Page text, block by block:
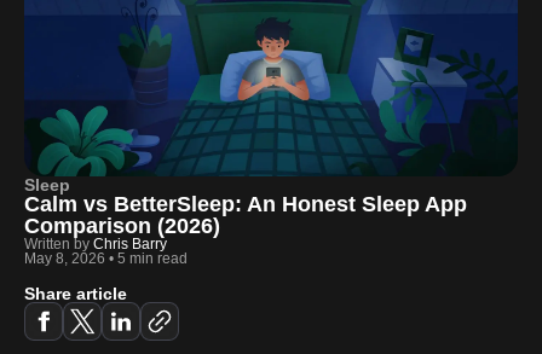
Sleep
Calm vs BetterSleep: An Honest Sleep App
Comparison (2026)
Written by Chris Barry
May 8, 2026 • 5 min read
Share article